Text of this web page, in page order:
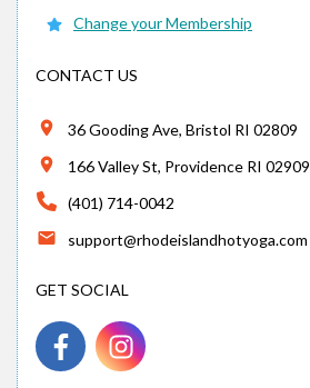
Change your Membership
CONTACT US
36 Gooding Ave, Bristol RI 02809
166 Valley St, Providence RI 02909
(401) 714-0042
support@rhodeislandhotyoga.com
GET SOCIAL